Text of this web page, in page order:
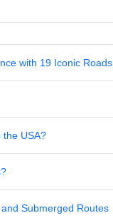
with 19 Iconic Roads
the USA?
Submerged Routes